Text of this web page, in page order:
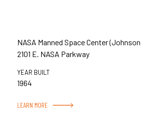
NASA Manned Space Center
2101 E. NASA Parkway
YEAR BUILT
1964
LEARN MORE